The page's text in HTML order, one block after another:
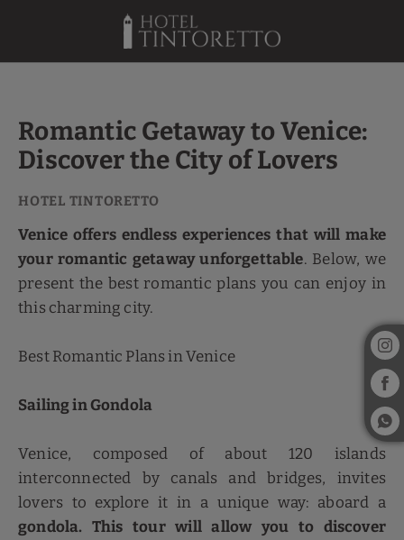
Romantic Getaway to Venice:
Discover the City of Lovers
Venice offers endless experiences that will make
your romantic getaway unforgettable. Below, we
present the best romantic plans you can enjoy in
this charming city.
Best Romantic Plans in Venice
Sailing in Gondola
Venice, composed of about 120 islands
interconnected by canals and bridges, invites
lovers to explore it in a unique way: aboard a
gondola. This tour will allow you to discover